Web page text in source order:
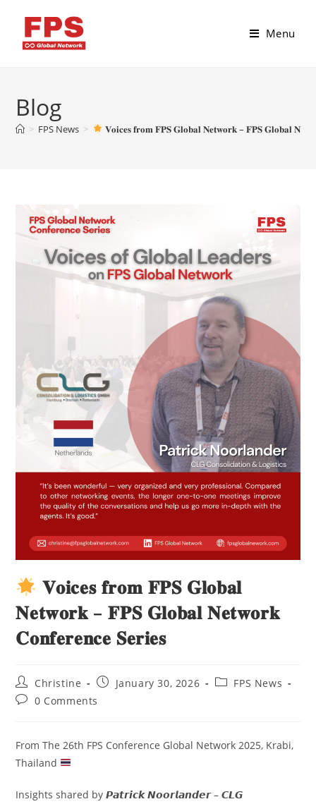
Menu
Blog
> FPS News > 𝐕𝐨𝐢𝐜𝐞𝐬 𝐟𝐫𝐨𝐦 𝐅𝐏𝐒 𝐆𝐥𝐨𝐛𝐚𝐥 𝐍𝐞𝐭𝐰𝐨𝐫𝐤 – 𝐅𝐏𝐒 𝐆𝐥𝐨𝐛𝐚𝐥
𝐕𝐨𝐢𝐜𝐞𝐬 𝐟𝐫𝐨𝐦 𝐅𝐏𝐒 𝐆𝐥𝐨𝐛𝐚𝐥
𝐍𝐞𝐭𝐰𝐨𝐫𝐤 – 𝐅𝐏𝐒 𝐆𝐥𝐨𝐛𝐚𝐥 𝐍𝐞𝐭𝐰𝐨𝐫𝐤
𝐂𝐨𝐧𝐟𝐞𝐫𝐞𝐧𝐜𝐞 𝐒𝐞𝐫𝐢𝐞𝐬
Christine January 30, 2026
FPS News
0 Comments
From The 26th FPS Conference Global Network 2025, Krabi,
Thailand
Insights shared by 𝙋𝙖𝙩𝙧𝙞𝙘𝙠 𝙉𝙤𝙤𝙧𝙡𝙖𝙣𝙙𝙚𝙧 – 𝘾𝙇𝙂